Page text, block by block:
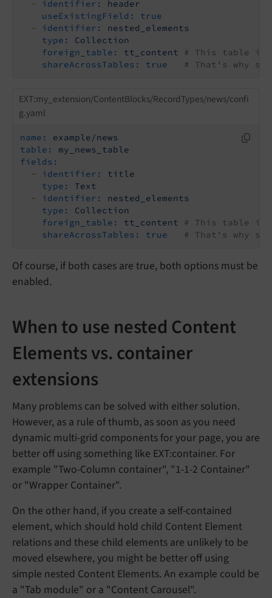
- identifier:
header
useExistingField:
true
-
identifier:
nested_elements
type:
Collection
foreign_table:
tt_content
# This table is
shareAcrossTables:
true # That's why
EXT:my_extension/ContentBlocks/RecordTypes/news/confi
g.yaml
name:
example/news
table:
my_news_table
fields:
-
identifier:
title
type:
Text
-
identifier:
nested_elements
type:
Collection
foreign_table:
tt_content
# This table is
shareAcrossTables:
true # That's why
Of course, if both cases are true, both options must be
enabled.
When to use nested Content
Elements vs. container
extensions
Many problems can be solved with either solution.
However, as a rule of thumb, as soon as you need
dynamic multi-grid components for your page, you are
better off using something like EXT:container. For
example "Two-Column container", "1-1-2 Container"
or "Wrapper Container".
On the other hand, if you create a self-contained
element, which should hold child Content Element
relations and these child elements are unlikely to be
moved elsewhere, you might be better off using
simple nested Content Elements. An example could be
a "Tab module" or a "Content Carousel".